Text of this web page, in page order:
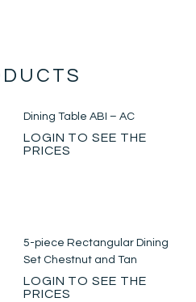
Dining Table ABI – AC
LOGIN TO SEE THE
PRICES
5-piece Rectangular Dining
Set Chestnut and Tan
LOGIN TO SEE THE
PRICES